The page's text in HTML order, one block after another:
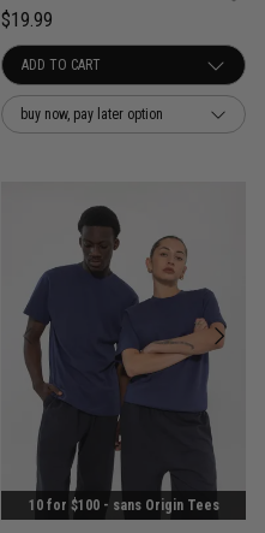
$19.99
buy now, pay later option
10 for $100 - sans Origin Tees